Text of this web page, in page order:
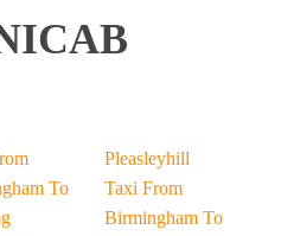
To
Pleasleyhill
Taxi From
Birmingham To